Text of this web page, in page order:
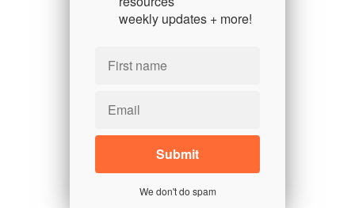
weekly updates + more!
We don't do spam